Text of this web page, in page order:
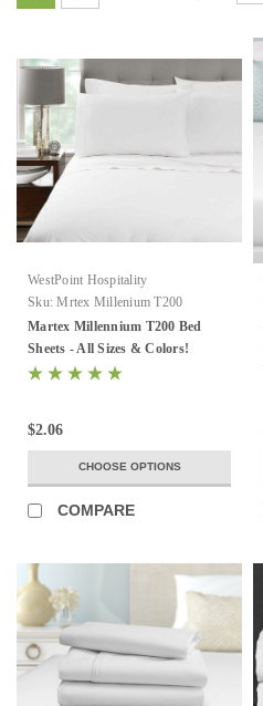
WestPoint Hospitality
Sku: Mrtex Millenium T200
Martex Millennium T200 Bed
Sheets - All Sizes & Colors!
$2.06
CHOOSE OPTIONS
COMPARE